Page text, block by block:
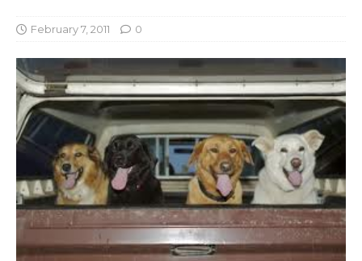
February 7, 2011 0